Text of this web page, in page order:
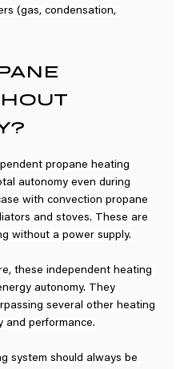
(gas, condensation,
propane heating
autonomy even during
with convection propane
and stoves. These are
without a power supply.
these independent heating
autonomy. They
several other heating
and performance.
system should always be